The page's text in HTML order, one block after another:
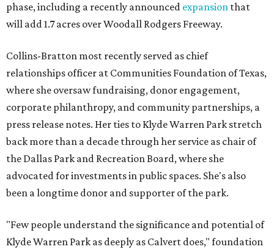
phase, including a recently announced expansion that
will add 1.7 acres over Woodall Rodgers Freeway.
Collins-Bratton most recently served as chief
relationships officer at Communities Foundation of Texas,
where she oversaw fundraising, donor engagement,
corporate philanthropy, and community partnerships, a
press release notes. Her ties to Klyde Warren Park stretch
back more than a decade through her service as chair of
the Dallas Park and Recreation Board, where she
advocated for investments in public spaces. She's also
been a longtime donor and supporter of the park.
"Few people understand the significance and potential of
Klyde Warren Park as deeply as Calvert does," foundation